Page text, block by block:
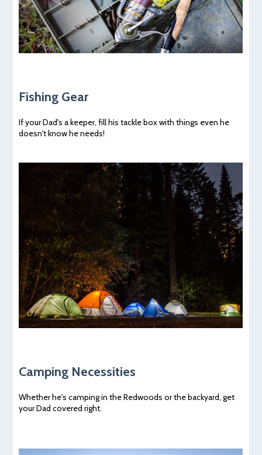
Fishing Gear
If your Dad's a keeper, fill his tackle box with things even he
doesn't know he needs!
Camping Necessities
Whether he's camping in the Redwoods or the backyard, get
your Dad covered right.